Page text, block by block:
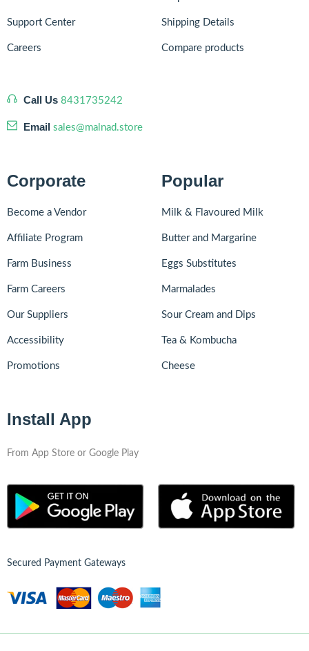
Support Center
Careers
Call Us 8431735242
Email sales@malnad.store
Shipping Details
Compare products
Corporate
Become a Vendor
Affiliate Program
Farm Business
Farm Careers
Our Suppliers
Accessibility
Promotions
Popular
Milk & Flavoured Milk
Butter and Margarine
Eggs Substitutes
Marmalades
Sour Cream and Dips
Tea & Kombucha
Cheese
Install App
From App Store or Google Play
Secured Payment Gateways